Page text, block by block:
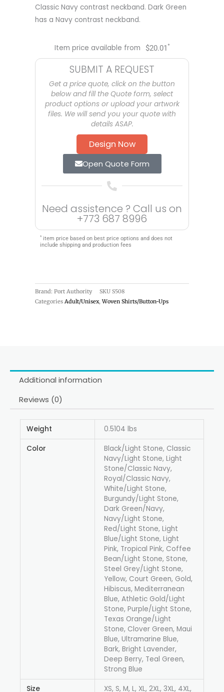
Classic Navy contrast neckband. Dark Green
has a Navy contrast neckband.
Item price available from $20.01 *
SUBMIT A REQUEST
Get a price quote, click on the button
below and fill the Quote form, select
product options or upload your artwork
files. We will send you your quote with
details ASAP.
Design Now
Open Quote Form
Need assistence ? Call us on
+773 687 8996
* item price based on best price options and does not
include shipping and production fees
Brand: Port Authority SKU S508
Categories Adult/Unisex,Woven Shirts/Button-Ups
Additional information
Reviews (0)
Weight 0.5104 lbs
Color
Black/Light Stone, Classic
Navy/Light Stone, Light
Stone/Classic Navy,
Royal/Classic Navy,
White/Light Stone,
Burgundy/Light Stone,
Dark Green/Navy,
Navy/Light Stone,
Red/Light Stone, Light
Blue/Light Stone, Light
Pink, Tropical Pink, Coffee
Bean/Light Stone, Stone,
Steel Grey/Light Stone,
Yellow, Court Green, Gold,
Hibiscus, Mediterranean
Blue, Athletic Gold/Light
Stone, Purple/Light Stone,
Texas Orange/Light
Stone, Clover Green, Maui
Blue, Ultramarine Blue,
Bark, Bright Lavender,
Deep Berry, Teal Green,
Strong Blue
Size XS, S, M, L, XL, 2XL, 3XL, 4XL,